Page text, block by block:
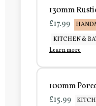
130mm
£17.99
KITCHEN &
Learn more
100mm
£15.99